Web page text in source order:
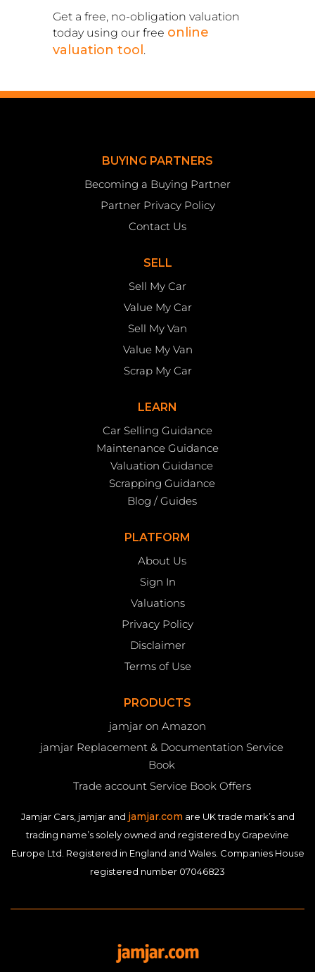
Get a free, no-obligation valuation
today using our free online
valuation tool .
BUYING PARTNERS
Becoming a Buying Partner
Partner Privacy Policy
Contact Us
SELL
Sell My Car
Value My Car
Sell My Van
Value My Van
Scrap My Car
LEARN
Car Selling Guidance
Maintenance Guidance
Valuation Guidance
Scrapping Guidance
Blog / Guides
PLATFORM
About Us
Sign In
Valuations
Privacy Policy
Disclaimer
Terms of Use
PRODUCTS
jamjar on Amazon
jamjar Replacement & Documentation Service
Book
Trade account Service Book Offers
Jamjar Cars, jamjar and jamjar.com are UK trade mark’s and
trading name’s solely owned and registered by Grapevine
Europe Ltd. Registered in England and Wales. Companies House
registered number 07046823